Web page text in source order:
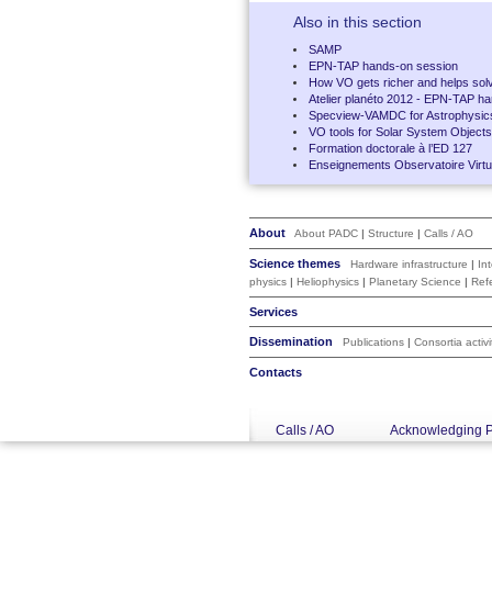
Also in this section
SAMP
EPN-TAP hands-on session
How VO gets richer and helps
Atelier planéto 2012 - EPN-TAP
Specview-VAMDC for
VO tools for Solar System Objects
Formation doctorale à l’ED 127
Enseignements Observatoire
About About PADC | Structure | Calls / AO
Science themes Hardware infrastructure |
physics | Heliophysics | Planetary Science |
Services
Dissemination Publications | Consortia
Contacts
Calls / AO Acknowledging